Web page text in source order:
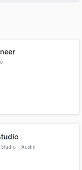
Studio , Austin
details
budgets